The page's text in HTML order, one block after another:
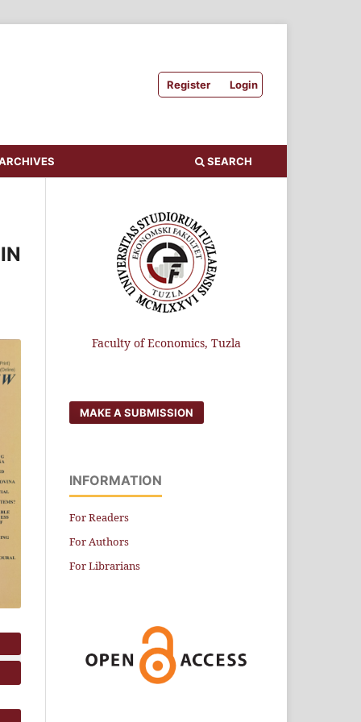
Register Login
SEARCH
Faculty of Economics, Tuzla
MAKE A SUBMISSION
INFORMATION
For Readers
For Authors
For Librarians